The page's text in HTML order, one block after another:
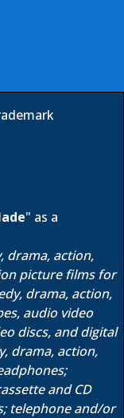
" as a
drama, action,
picture films for
drama, action,
audio video
discs, and digital
drama, action,
and CD
telephone and/or